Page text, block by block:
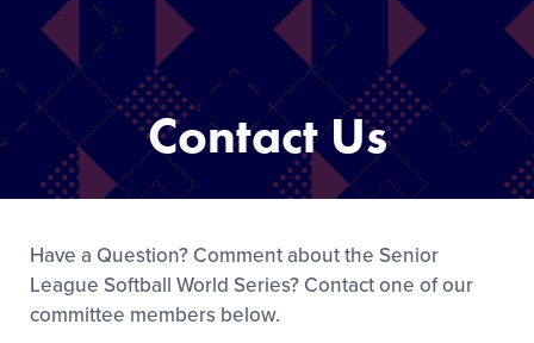
Bracket
Teams
Region Tournaments
Live Scores
Media
Contact Us
Have a Question? Comment about the Senior
League Softball World Series? Contact one of our
committee members below.